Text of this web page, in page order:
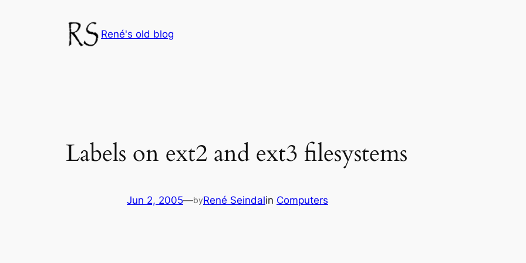
René's old blog
Labels on ext2 and ext3 filesystems
Jun 2, 2005—byRené Seindalin Computers